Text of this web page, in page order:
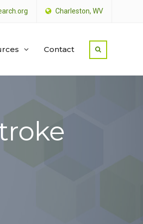
Charleston, WV
Contact